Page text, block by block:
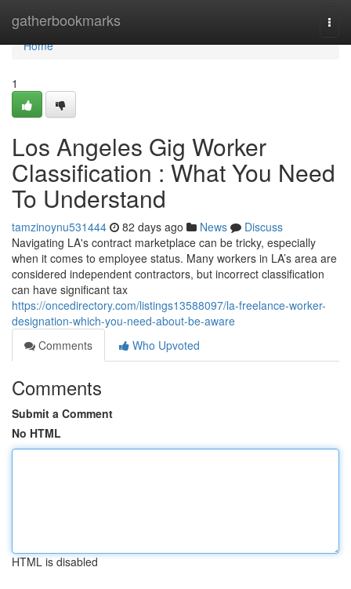
gatherbookmarks
Home
Home
1
Los Angeles Gig Worker
Classification : What You Need
To Understand
tamzinoynu531444 82 days ago News
Discuss
Navigating LA's contract marketplace can be tricky, especially
when it comes to employee status. Many workers in LA’s area are
considered independent contractors, but incorrect classification
can have significant tax
https://oncedirectory.com/listings13588097/la-freelance-worker-
designation-which-you-need-about-be-aware
Comments
Who Upvoted
Comments
Submit a Comment
No HTML
HTML is disabled